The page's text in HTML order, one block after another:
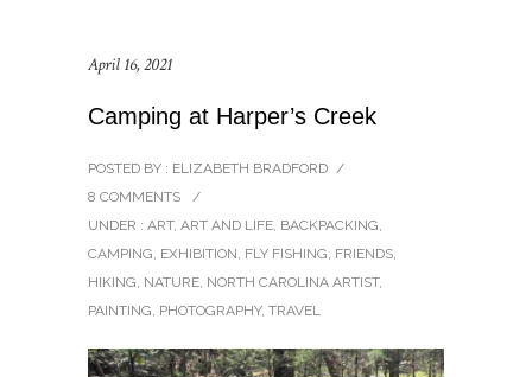
April 16, 2021
Camping at Harper’s Creek
POSTED BY : ELIZABETH BRADFORD /
8 COMMENTS
/
UNDER : ART, ART AND LIFE, BACKPACKING,
CAMPING, EXHIBITION, FLY FISHING, FRIENDS,
HIKING, NATURE, NORTH CAROLINA ARTIST,
PAINTING, PHOTOGRAPHY, TRAVEL